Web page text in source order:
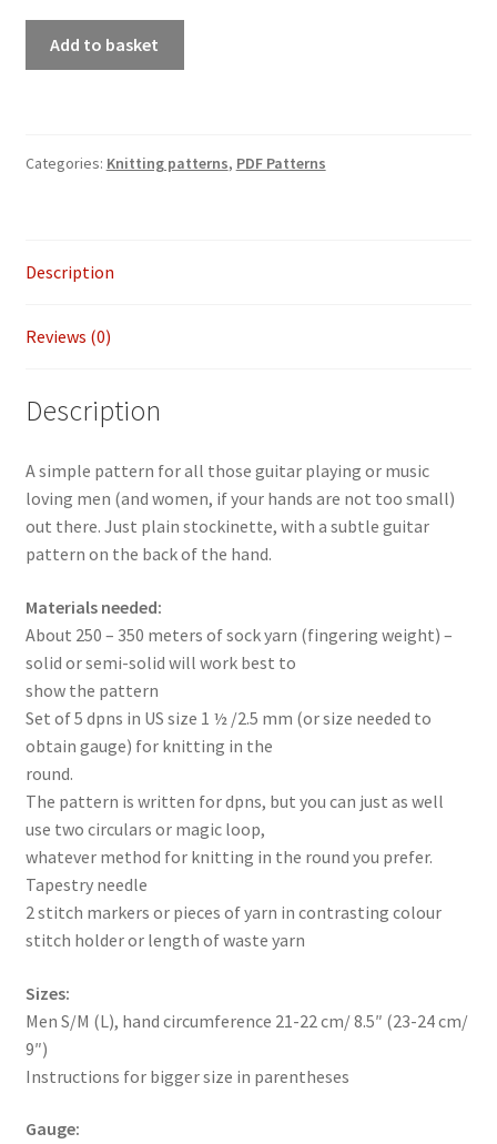
gloves
Add to basket
Categories: Knitting patterns, PDF Patterns
Description
Reviews (0)
Description
A simple pattern for all those guitar playing or music
loving men (and women, if your hands are not too small)
out there. Just plain stockinette, with a subtle guitar
pattern on the back of the hand.
Materials needed:
About 250 – 350 meters of sock yarn (fingering weight) –
solid or semi-solid will work best to
show the pattern
Set of 5 dpns in US size 1 ½ /2.5 mm (or size needed to
obtain gauge) for knitting in the
round.
The pattern is written for dpns, but you can just as well
use two circulars or magic loop,
whatever method for knitting in the round you prefer.
Tapestry needle
2 stitch markers or pieces of yarn in contrasting colour
stitch holder or length of waste yarn
Sizes:
Men S/M (L), hand circumference 21-22 cm/ 8.5″ (23-24 cm/
9″)
Instructions for bigger size in parentheses
Gauge: